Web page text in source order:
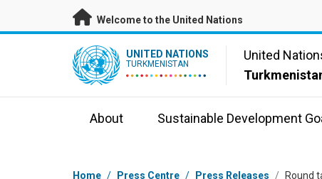
Skip to main content
Welcome to the United Nations
UN Logo UNITED NATIONS
TURKMENISTAN
United
About Sustainable Development
Breadcrumb
Home / Press Centre / Press Releases / Round